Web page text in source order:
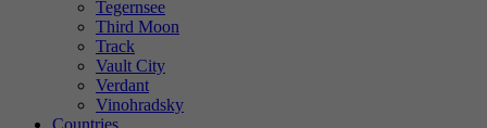
Tegernsee
Third Moon
Track
Vault City
Verdant
Vinohradsky
Countries